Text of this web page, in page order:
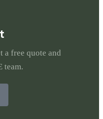
t
a free quote and
team.